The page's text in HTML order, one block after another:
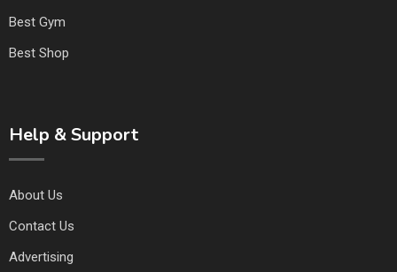
Best Gym
Best Shop
Help & Support
About Us
Contact Us
Advertising